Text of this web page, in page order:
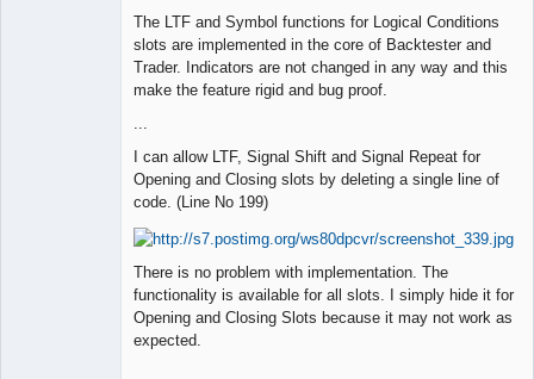
The LTF and Symbol functions for Logical Conditions
slots are implemented in the core of Backtester and
Trader. Indicators are not changed in any way and this
make the feature rigid and bug proof.
...
I can allow LTF, Signal Shift and Signal Repeat for
Opening and Closing slots by deleting a single line of
code. (Line No 199)
There is no problem with implementation. The
functionality is available for all slots. I simply hide it for
Opening and Closing Slots because it may not work as
expected.